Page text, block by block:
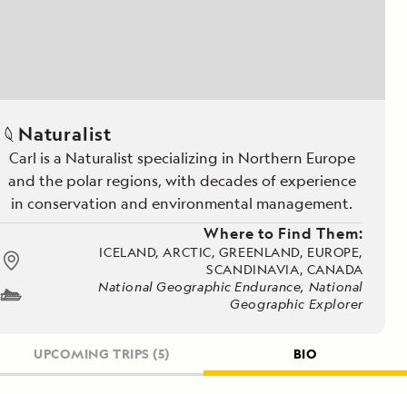
Naturalist
Carl is a Naturalist specializing in Northern Europe
and the polar regions, with decades of experience
in conservation and environmental management.
Where to Find Them:
ICELAND, ARCTIC, GREENLAND, EUROPE,
SCANDINAVIA, CANADA
National Geographic Endurance, National
Geographic Explorer
UPCOMING TRIPS (5) BIO